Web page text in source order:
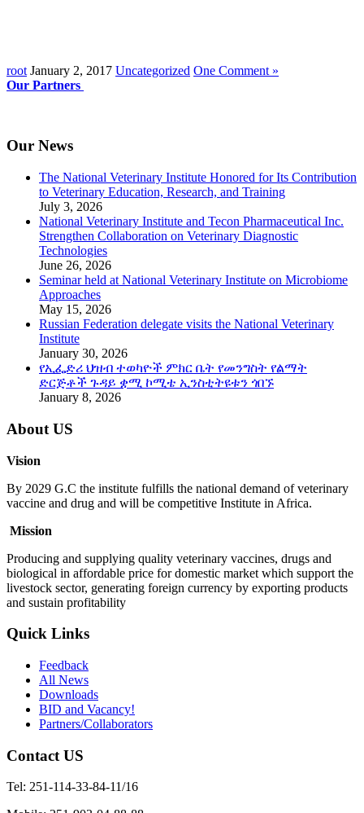
root January 2, 2017 Uncategorized One Comment »
Our Partners
Our News
The National Veterinary Institute Honored for Its Contribution
to Veterinary Education, Research, and Training
July 3, 2026
National Veterinary Institute and Tecon Pharmaceutical Inc.
Strengthen Collaboration on Veterinary Diagnostic
Technologies
June 26, 2026
Seminar held at National Veterinary Institute on Microbiome
Approaches
May 15, 2026
Russian Federation delegate visits the National Veterinary
Institute
January 30, 2026
የኢፌድሪ ህዝብ ተወካዮች ምክር ቤት የመንግስት የልማት
ድርጅቶች ጉዳይ ቋሚ ኮሚቴ ኢንስቲትዩቱን ጎበኙ
January 8, 2026
About US
Vision
By 2029 G.C the institute fulfills the national demand of veterinary
vaccine and drug and will be competitive Institute in Africa.
Mission
Producing and supplying quality veterinary vaccines, drugs and
biological in affordable price for domestic market which support the
livestock sector, generating foreign currency by exporting products
and sustain profitability
Quick Links
Feedback
All News
Downloads
BID and Vacancy!
Partners/Collaborators
Contact US
Tel: 251-114-33-84-11/16